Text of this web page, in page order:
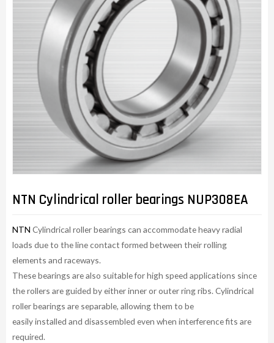
NTN Cylindrical roller bearings NUP308EA
NTN Cylindrical roller bearings can accommodate heavy radial
loads due to the line contact formed between their rolling
elements and raceways.
These bearings are also suitable for high speed applications since
the rollers are guided by either inner or outer ring ribs. Cylindrical
roller bearings are separable, allowing them to be
easily installed and disassembled even when interference fits are
required.